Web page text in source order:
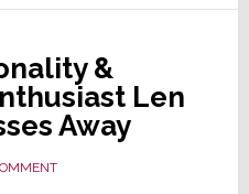
&
Len
Away